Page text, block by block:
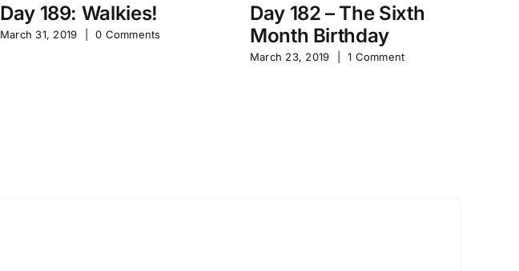
Day 189: Walkies!
March 31, 2019 0 Comments
Day 182 – The Sixth
Month Birthday
March 23, 2019 1 Comment